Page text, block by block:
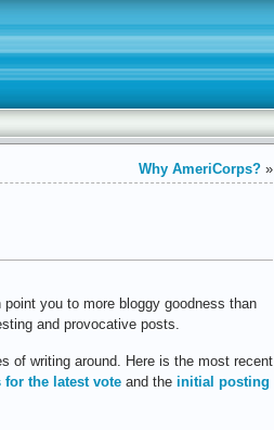
Why AmeriCorps? »
point you to more bloggy goodness than
and provocative posts.
of writing around. Here is the most recent
for the latest vote and the initial posting